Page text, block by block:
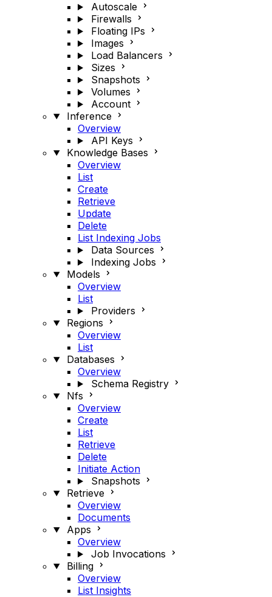
Autoscale
Firewalls
Floating IPs
Images
Load Balancers
Sizes
Snapshots
Volumes
Account
Inference
Overview
API Keys
Knowledge Bases
Overview
List
Create
Retrieve
Update
Delete
List Indexing Jobs
Data Sources
Indexing Jobs
Models
Overview
List
Providers
Regions
Overview
List
Databases
Overview
Schema Registry
Nfs
Overview
Create
List
Retrieve
Delete
Initiate Action
Snapshots
Retrieve
Overview
Documents
Apps
Overview
Job Invocations
Billing
Overview
List Insights